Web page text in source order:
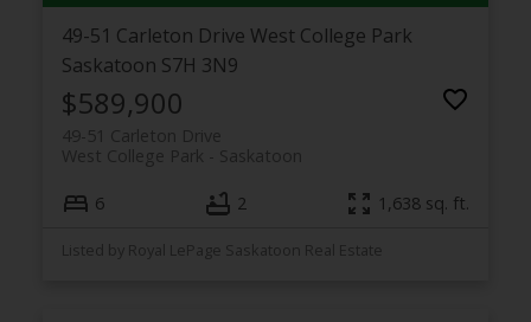
49-51 Carleton Drive West College Park
Saskatoon S7H 3N9
$589,900
49-51 Carleton Drive
Saskatoon
West College Park
6 2 1,638 sq. ft.
Listed by Royal LePage Saskatoon Real Estate